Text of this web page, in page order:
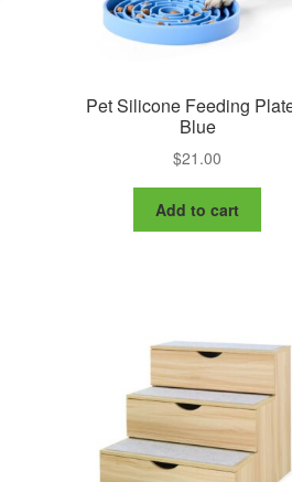
Pet Silicone Feeding
Blue
$21.00
Add to cart